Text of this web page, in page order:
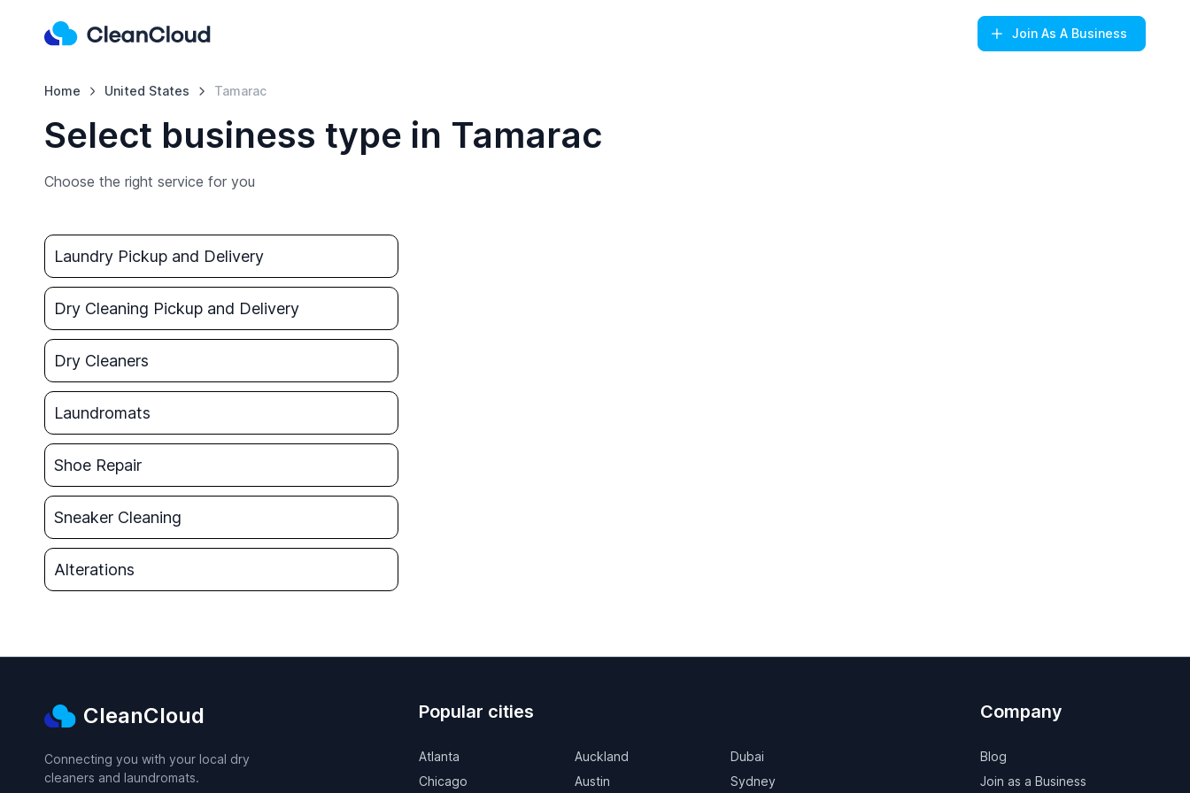
Join As A Business
Home United States Tamarac
Select business type in Tamarac
Choose the right service for you
Laundry Pickup and Delivery
Dry Cleaning Pickup and Delivery
Dry Cleaners
Laundromats
Shoe Repair
Sneaker Cleaning
Alterations
CleanCloud
Connecting you with your local dry
cleaners and laundromats.
Popular cities
Atlanta
Chicago
Auckland
Austin
Dubai
Sydney
Company
Blog
Join as a Business